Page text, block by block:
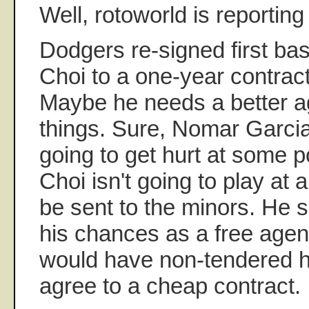
Well, rotoworld is
Dodgers re-signed first
Choi to a one-year
Maybe he needs a better
things. Sure, Nomar
going to get hurt at some
Choi isn't going to play at
be sent to the minors. He
his chances as a free
would have non-tendered
agree to a cheap contract.